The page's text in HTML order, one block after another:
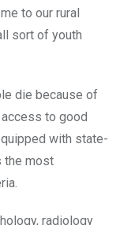
to our rural
sort of youth
die because of
to good
with state-
the most
radiology